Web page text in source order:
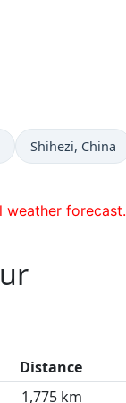
Time now in
Shihezi, China
weather forecast.
Distance
1,775 km